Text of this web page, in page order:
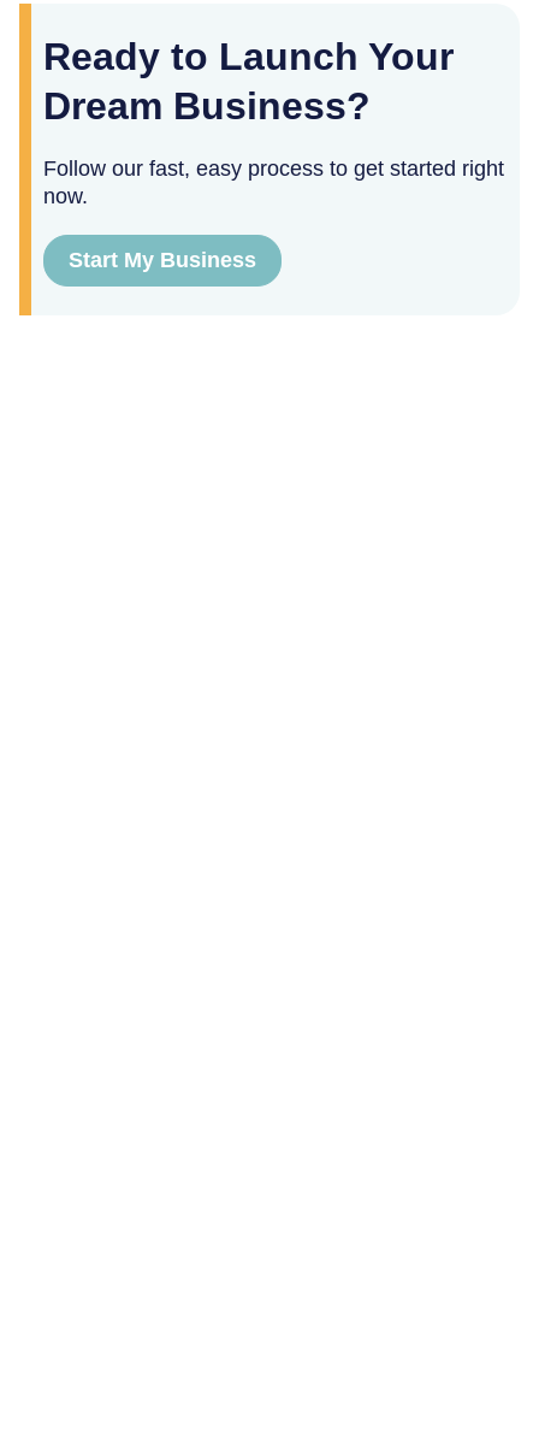
Ready to Launch Your
Dream Business?
Follow our fast, easy process to get started right
now.
Start My Business